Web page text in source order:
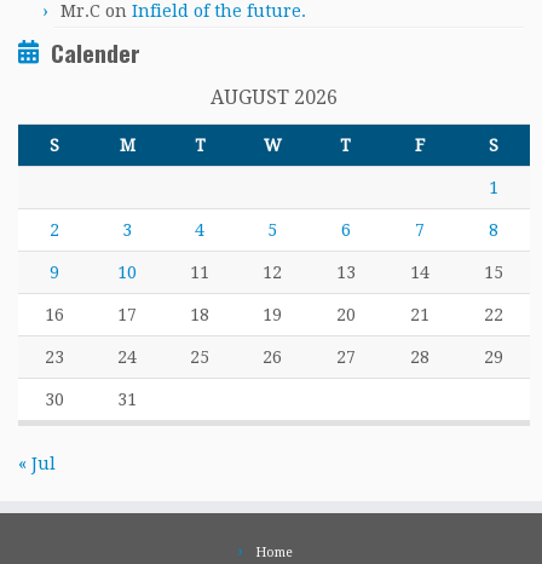
Mr.C on Infield of the future.
Calender
AUGUST 2026
S M T W T F S
1
2 3 4 5 6 7 8
9 10 11 12 13 14 15
16 17 18 19 20 21 22
23 24 25 26 27 28 29
30 31
« Jul
Home